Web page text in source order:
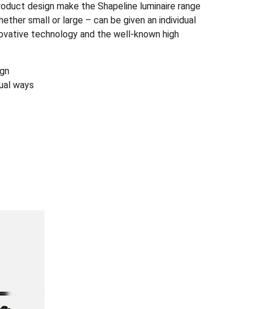
design make the Shapeline luminaire range
small or large – can be given an individual
technology and the well-known high
ways